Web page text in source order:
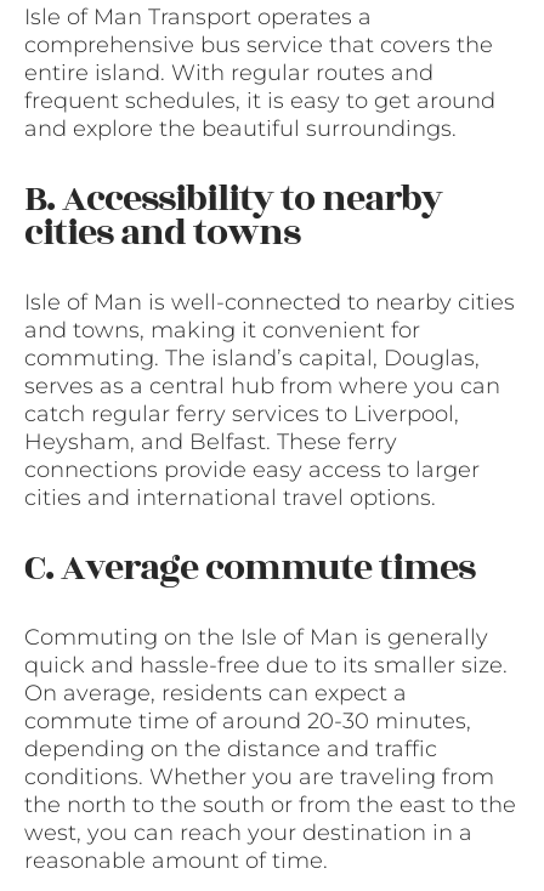
Isle of Man Transport operates a
comprehensive bus service that covers the
entire island. With regular routes and
frequent schedules, it is easy to get around
and explore the beautiful surroundings.
B. Accessibility to nearby
cities and towns
Isle of Man is well-connected to nearby cities
and towns, making it convenient for
commuting. The island’s capital, Douglas,
serves as a central hub from where you can
catch regular ferry services to Liverpool,
Heysham, and Belfast. These ferry
connections provide easy access to larger
cities and international travel options.
C. Average commute times
Commuting on the Isle of Man is generally
quick and hassle-free due to its smaller size.
On average, residents can expect a
commute time of around 20-30 minutes,
depending on the distance and traffic
conditions. Whether you are traveling from
the north to the south or from the east to the
west, you can reach your destination in a
reasonable amount of time.